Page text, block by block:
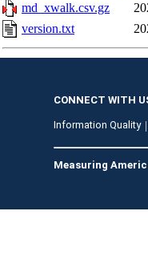
md_xwalk.csv.gz
version.txt
CONNECT WITH
Information Quality
Measuring